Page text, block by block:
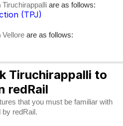
Tiruchirappalli are as follows:
(TPJ)
Vellore are as follows:
Tiruchirappalli to
redRail
that you must be familiar with
by redRail.